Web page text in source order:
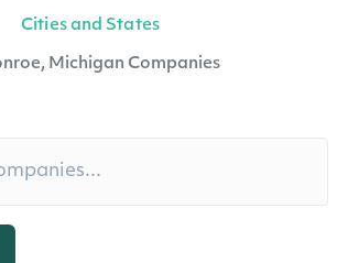
Cities and States
Michigan Companies